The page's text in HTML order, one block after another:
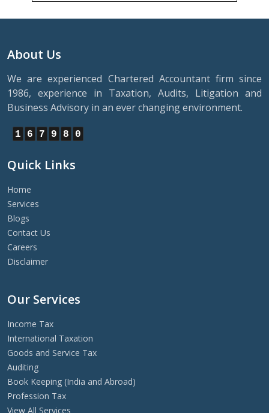
About Us
We are experienced Chartered Accountant firm since
1986, experience in Taxation, Audits, Litigation and
Business Advisory in an ever changing environment.
1 6 7 9 8 0
Quick Links
Home
Services
Blogs
Contact Us
Careers
Disclaimer
Our Services
Income Tax
International Taxation
Goods and Service Tax
Auditing
Book Keeping (India and Abroad)
Profession Tax
View All Services